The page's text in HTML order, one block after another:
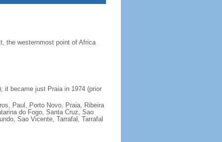
the westernmost point of Africa
it became just Praia in 1974 (prior
Paul, Porto Novo, Praia, Ribeira
do Fogo, Santa Cruz, Sao
Sao Vicente, Tarrafal, Tarrafal